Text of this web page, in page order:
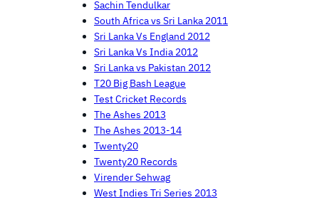
Sachin Tendulkar
South Africa vs Sri Lanka 2011
Sri Lanka Vs England 2012
Sri Lanka Vs India 2012
Sri Lanka vs Pakistan 2012
T20 Big Bash League
Test Cricket Records
The Ashes 2013
The Ashes 2013-14
Twenty20
Twenty20 Records
Virender Sehwag
West Indies Tri Series 2013